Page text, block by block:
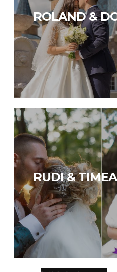
ROLAND &
RUDI & TIMEA